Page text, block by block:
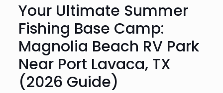
Your Ultimate Summer
Fishing Base Camp:
Magnolia Beach RV Park
Near Port Lavaca, TX
(2026 Guide)